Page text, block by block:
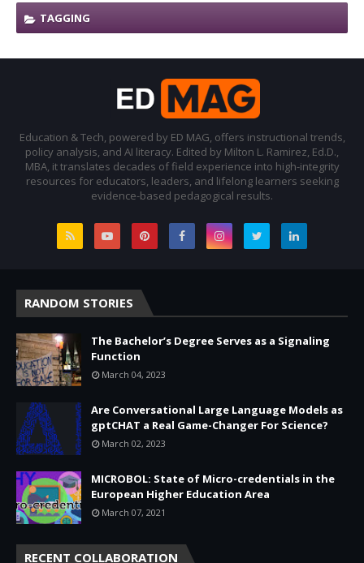
TAGGING
Education & Tech, powered by ED MAG, offers instructional trends,
policy analysis, and AI literacy. Edited by Milton L. Ramirez, Ed.D.,
MBA, it translates decades of field experience into high-integrity
resources for educators, leaders, and lifelong learners seeking
evidence-based pedagogical results.
RANDOM STORIES
The Bachelor’s Degree Serves as a Signaling
Function
March 04, 2023
Are Conversational Large Language Models as
gptCHAT a Real Game-Changer For Science?
March 02, 2023
MICROBOL: State of Micro-credentials in the
European Higher Education Area
March 07, 2021
RECENT COLLABORATION